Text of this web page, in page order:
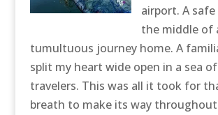
airport. A
the middle of
tumultuous journey home. A
split my heart wide open in a sea
travelers. This was all it took for
breath to make its way throughout